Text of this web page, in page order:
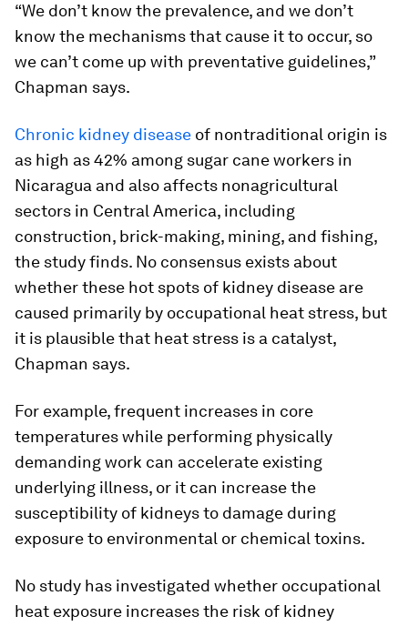
“We don’t know the prevalence, and we don’t
know the mechanisms that cause it to occur, so
we can’t come up with preventative guidelines,”
Chapman says.
Chronic kidney disease of nontraditional origin is
as high as 42% among sugar cane workers in
Nicaragua and also affects nonagricultural
sectors in Central America, including
construction, brick-making, mining, and fishing,
the study finds. No consensus exists about
whether these hot spots of kidney disease are
caused primarily by occupational heat stress, but
it is plausible that heat stress is a catalyst,
Chapman says.
For example, frequent increases in core
temperatures while performing physically
demanding work can accelerate existing
underlying illness, or it can increase the
susceptibility of kidneys to damage during
exposure to environmental or chemical toxins.
No study has investigated whether occupational
heat exposure increases the risk of kidney